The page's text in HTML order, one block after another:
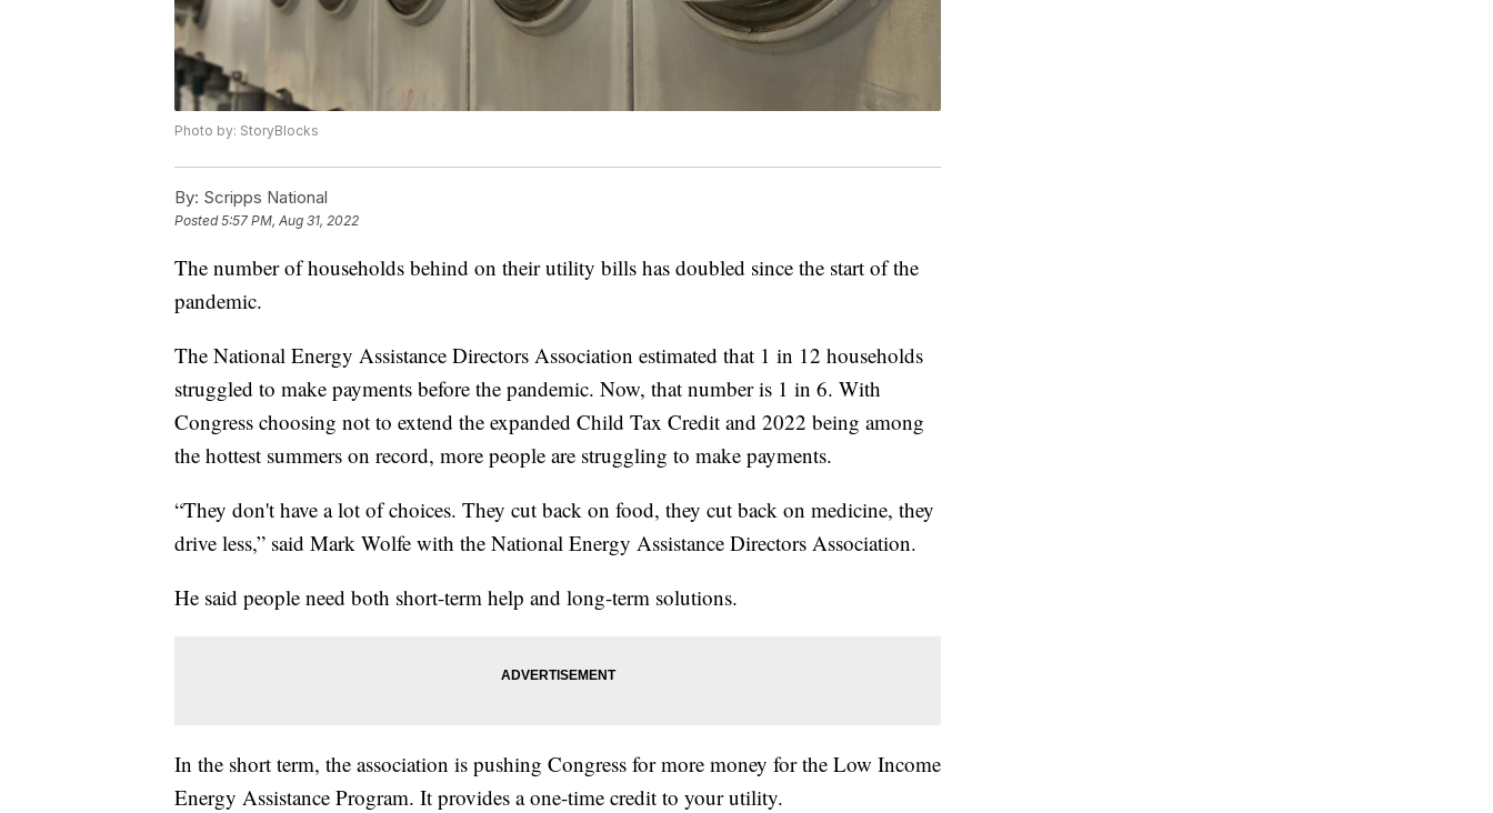
Photo by: StoryBlocks
By: Scripps National
Posted5:57 PM, Aug 31, 2022
The number of households behind on their utility bills has doubled since the start of the
pandemic.
The National Energy Assistance Directors Association estimated that 1 in 12 households
struggled to make payments before the pandemic. Now, that number is 1 in 6. With
Congress choosing not to extend the expanded Child Tax Credit and 2022 being among
the hottest summers on record, more people are struggling to make payments.
“They don't have a lot of choices. They cut back on food, they cut back on medicine, they
drive less,” said Mark Wolfe with the National Energy Assistance Directors Association.
He said people need both short-term help and long-term solutions.
In the short term, the association is pushing Congress for more money for the Low Income
Energy Assistance Program. It provides a one-time credit to your utility.